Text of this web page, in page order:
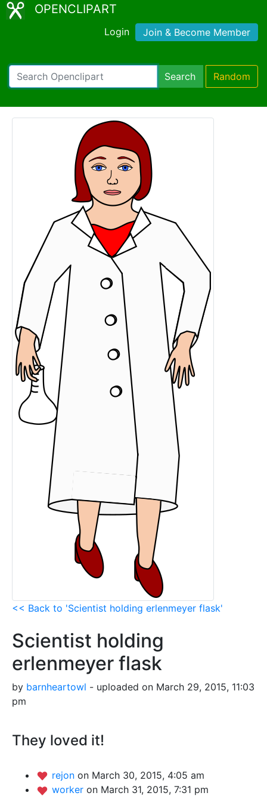
OPENCLIPART
Login Join & Become Member
Search Random
<< Back to 'Scientist holding erlenmeyer flask'
Scientist holding
erlenmeyer flask
by barnheartowl - uploaded on March 29, 2015, 11:03
pm
They loved it!
rejon on March 30, 2015, 4:05 am
worker on March 31, 2015, 7:31 pm